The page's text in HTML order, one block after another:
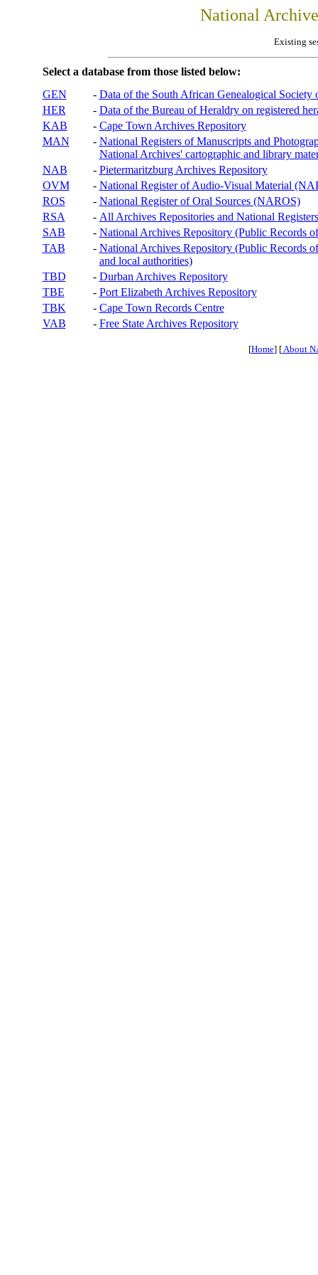
National
Existing
Select a database from those listed below:
GEN
- Data of the South African Genealogical Society
HER
- Data of the Bureau of Heraldry on registered
KAB
- Cape Town Archives Repository
MAN
- National Registers of Manuscripts and
National Archives' cartographic and library
NAB
- Pietermaritzburg Archives Repository
OVM
- National Register of Audio-Visual Material
ROS
- National Register of Oral Sources (NAROS)
RSA
- All Archives Repositories and National
SAB
- National Archives Repository (Public Records
TAB
- National Archives Repository (Public Records
and local authorities)
TBD
- Durban Archives Repository
TBE
- Port Elizabeth Archives Repository
TBK
- Cape Town Records Centre
VAB
- Free State Archives Repository
[Home] [About